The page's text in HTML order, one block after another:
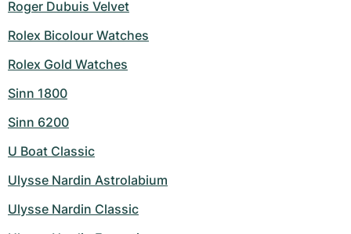
Roger Dubuis Velvet
Rolex Bicolour Watches
Rolex Gold Watches
Sinn 1800
Sinn 6200
U Boat Classic
Ulysse Nardin Astrolabium
Ulysse Nardin Classic